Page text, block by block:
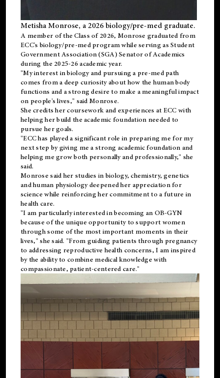
Metisha Monrose, a 2026 biology/pre-med graduate.
A member of the Class of 2026, Monrose graduated from
ECC's biology/pre-med program while serving as Student
Government Association (SGA) Senator of Academics
during the 2025-26 academic year.
"My interest in biology and pursuing a pre-med path
comes from a deep curiosity about how the human body
functions and a strong desire to make a meaningful impact
on people's lives," said Monrose.
She credits her coursework and experiences at ECC with
helping her build the academic foundation needed to
pursue her goals.
"ECC has played a significant role in preparing me for my
next step by giving me a strong academic foundation and
helping me grow both personally and professionally," she
said.
Monrose said her studies in biology, chemistry, genetics
and human physiology deepened her appreciation for
science while reinforcing her commitment to a future in
health care.
"I am particularly interested in becoming an OB-GYN
because of the unique opportunity to support women
through some of the most important moments in their
lives," she said. "From guiding patients through pregnancy
to addressing reproductive health concerns, I am inspired
by the ability to combine medical knowledge with
compassionate, patient-centered care."